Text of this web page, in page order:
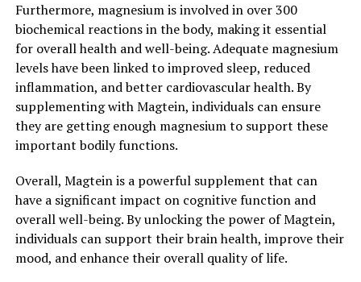
Furthermore, magnesium is involved in over 300
biochemical reactions in the body, making it essential
for overall health and well-being. Adequate magnesium
levels have been linked to improved sleep, reduced
inflammation, and better cardiovascular health. By
supplementing with Magtein, individuals can ensure
they are getting enough magnesium to support these
important bodily functions.
Overall, Magtein is a powerful supplement that can
have a significant impact on cognitive function and
overall well-being. By unlocking the power of Magtein,
individuals can support their brain health, improve their
mood, and enhance their overall quality of life.